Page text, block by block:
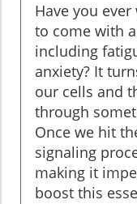
Have you
to come with
including
anxiety? It
our cells and
through
Once we hit
signaling
making it
boost this